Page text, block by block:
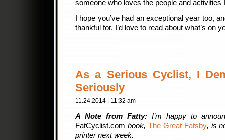
someone who loves the people and activities
I hope you’ve had an exceptional year too,
thankful for. I’d love to read about what’s on
As a Serious Cyclist, I
Seriously
11.24.2014 | 11:32 am
A Note from Fatty: I’m happy to
FatCyclist.com book, The Great Fatsby, is
printer next week.